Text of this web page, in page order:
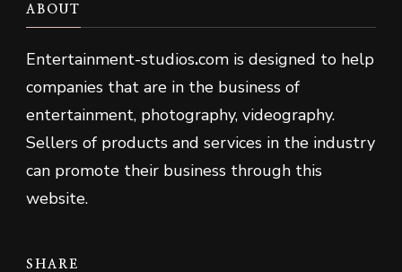
ABOUT
Entertainment-studios.com is designed to help
companies that are in the business of
entertainment, photography, videography.
Sellers of products and services in the industry
can promote their business through this
website.
SHARE